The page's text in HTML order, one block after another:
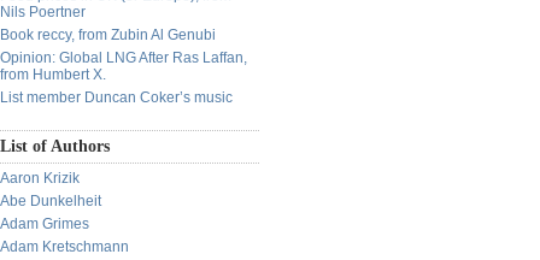
Nils Poertner
Book reccy, from Zubin Al Genubi
Opinion: Global LNG After Ras Laffan,
from Humbert X.
List member Duncan Coker’s music
List of Authors
Aaron Krizik
Abe Dunkelheit
Adam Grimes
Adam Kretschmann